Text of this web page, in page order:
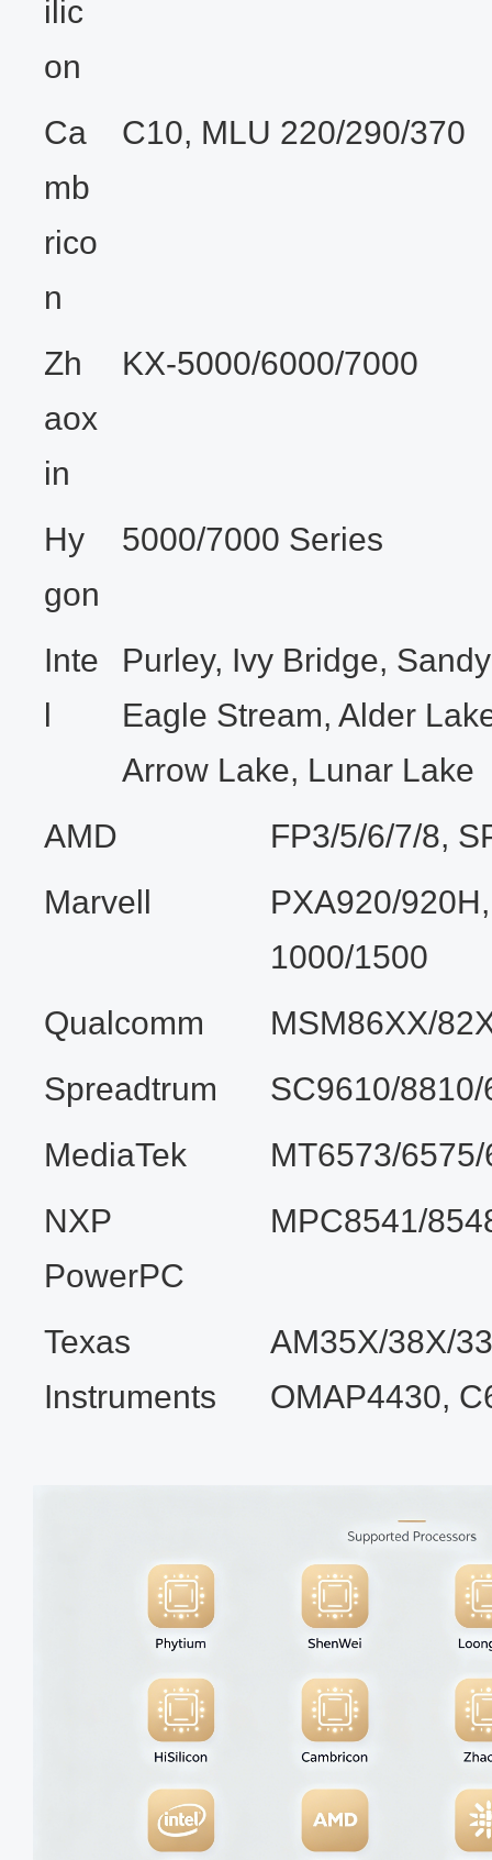
ilic
on
Ca
mb
rico
n
C10, MLU 220/290/370
Zh
aox
in
KX-5000/6000/7000
Hy
gon
5000/7000 Series
Inte
l
Purley, Ivy Bridge,
Eagle Stream, Alder
Arrow Lake, Lunar Lake
AMD
FP3/5/6/7/8,
Marvell
PXA920/
1000/1500
Qualcomm
MSM86XX/
Spreadtrum
SC9610/
MediaTek
MT6573/
NXP
PowerPC
MPC8541/
Texas
Instruments
AM35X/38X/
OMAP4430,